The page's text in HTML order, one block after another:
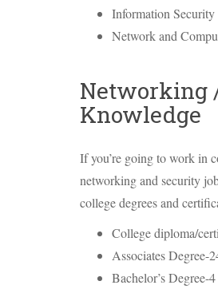
Information
Network and
Networking
Knowledge
If you’re going to work in
networking and security
college degrees and
College diploma/
Associates Degree-
Bachelor’s Degree-